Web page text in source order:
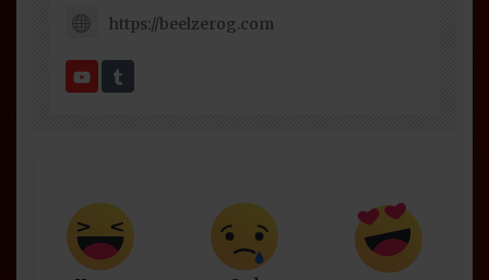
https://beelzerog.com